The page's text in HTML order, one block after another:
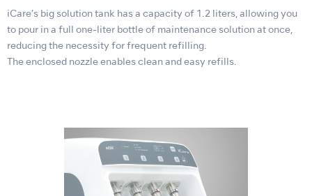
iCare’s big solution tank has a capacity of 1.2 liters, allowing you
to pour in a full one-liter bottle of maintenance solution at once,
reducing the necessity for frequent refilling.
The enclosed nozzle enables clean and easy refills.